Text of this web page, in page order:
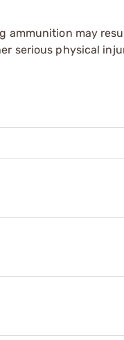
ammunition may
serious physical